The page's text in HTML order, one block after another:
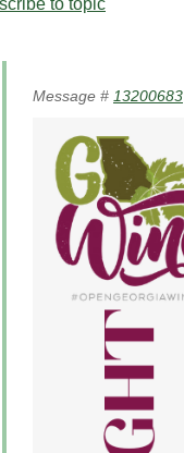
to topic
Message # 13200683